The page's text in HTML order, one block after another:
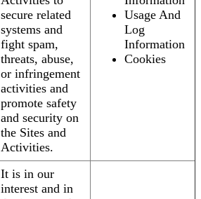
secure related
systems and
fight spam,
threats, abuse,
or infringement
activities and
promote safety
and security on
the Sites and
Activities.
Usage And
Log
Information
Cookies
It is in our
interest and in